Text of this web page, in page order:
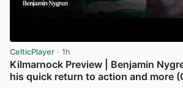
CelticPlayer · 1h
Kilmarnock Preview | Benjamin
his quick return to action and more